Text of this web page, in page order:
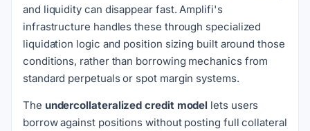
and liquidity can disappear fast. Amplifi's
infrastructure handles these through specialized
liquidation logic and position sizing built around those
conditions, rather than borrowing mechanics from
standard perpetuals or spot margin systems.
The undercollateralized credit model lets users
borrow against positions without posting full collateral